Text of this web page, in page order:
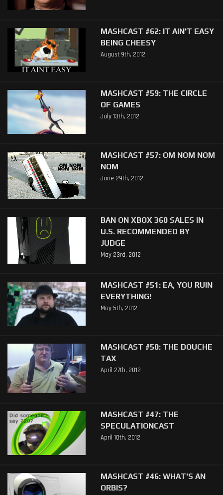
MASHCAST #62: IT AIN'T EASY
BEING CHEESY
August 9th, 2012
MASHCAST #59: THE CIRCLE
OF GAMES
July 13th, 2012
MASHCAST #57: OM NOM NOM
NOM
June 29th, 2012
BAN ON XBOX 360 SALES IN
U.S. RECOMMENDED BY
JUDGE
May 23rd, 2012
MASHCAST #51: EA, YOU RUIN
EVERYTHING!
May 5th, 2012
MASHCAST #50: THE DOUCHE
TAX
April 27th, 2012
MASHCAST #47: THE
SPECULATIONCAST
April 10th, 2012
MASHCAST #46: WHAT'S AN
ORBIS?